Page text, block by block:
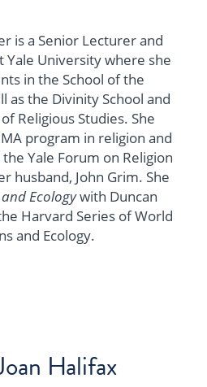
is a Senior Lecturer and
Yale University where she
in the School of the
as the Divinity School and
Religious Studies. She
program in religion and
Yale Forum on Religion
husband, John Grim. She
Ecologywith Duncan
Harvard Series of World
and Ecology.
Halifax